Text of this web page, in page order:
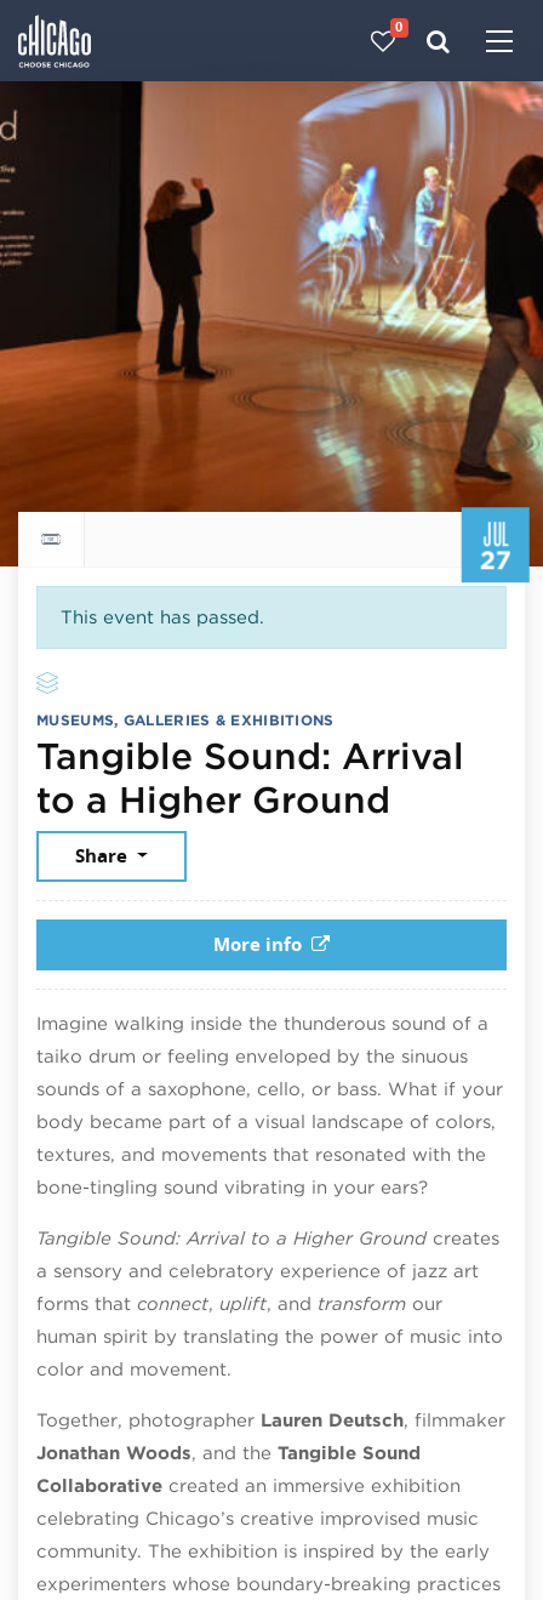
0
JUL
27
Return to events calendar
This event has passed.
MUSEUMS, GALLERIES & EXHIBITIONS
Tangible Sound: Arrival
to a Higher Ground
Share
More info
Imagine walking inside the thunderous sound of a
taiko drum or feeling enveloped by the sinuous
sounds of a saxophone, cello, or bass. What if your
body became part of a visual landscape of colors,
textures, and movements that resonated with the
bone-tingling sound vibrating in your ears?
Tangible Sound: Arrival to a Higher Groundcreates
a sensory and celebratory experience of jazz art
forms that connect, uplift, and transform our
human spirit by translating the power of music into
color and movement.
Together, photographer Lauren Deutsch, filmmaker
Jonathan Woods, and the Tangible Sound
Collaborative created an immersive exhibition
celebrating Chicago’s creative improvised music
community. The exhibition is inspired by the early
experimenters whose boundary-breaking practices